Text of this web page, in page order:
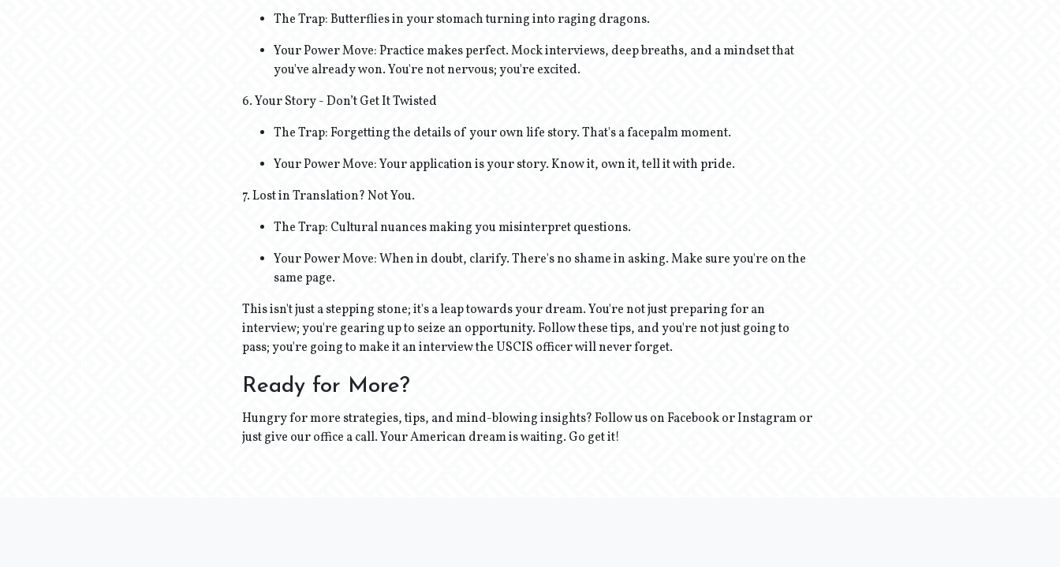
The Trap: Butterflies in your stomach turning into raging dragons.
Your Power Move: Practice makes perfect. Mock interviews, deep breaths, and a mindset that
you've already won. You're not nervous; you're excited.
6. Your Story - Don’t Get It Twisted
The Trap: Forgetting the details of your own life story. That's a facepalm moment.
Your Power Move: Your application is your story. Know it, own it, tell it with pride.
7. Lost in Translation? Not You.
The Trap: Cultural nuances making you misinterpret questions.
Your Power Move: When in doubt, clarify. There's no shame in asking. Make sure you're on the
same page.
This isn't just a stepping stone; it's a leap towards your dream. You're not just preparing for an
interview; you're gearing up to seize an opportunity. Follow these tips, and you're not just going to
pass; you're going to make it an interview the USCIS officer will never forget.
Ready for More?
Hungry for more strategies, tips, and mind-blowing insights? Follow us on Facebook or Instagram or
just give our office a call. Your American dream is waiting. Go get it!